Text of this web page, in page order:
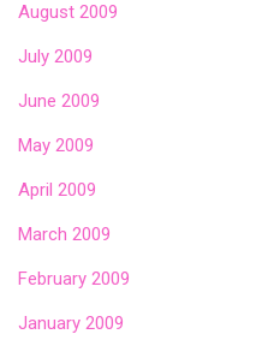
August 2009
July 2009
June 2009
May 2009
April 2009
March 2009
February 2009
January 2009